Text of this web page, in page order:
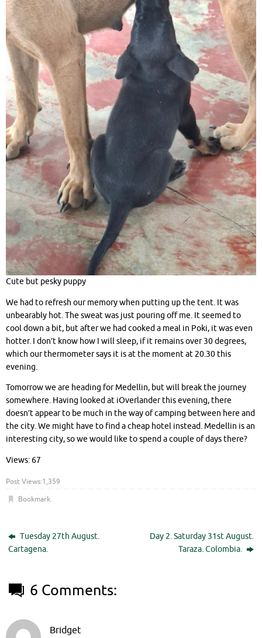
Cute but pesky puppy
We had to refresh our memory when putting up the tent. It was
unbearably hot. The sweat was just pouring off me. It seemed to
cool down a bit, but after we had cooked a meal in Poki, it was even
hotter. I don’t know how I will sleep, if it remains over 30 degrees,
which our thermometer says it is at the moment at 20.30 this
evening.
Tomorrow we are heading for Medellin, but will break the journey
somewhere. Having looked at iOverlander this evening, there
doesn’t appear to be much in the way of camping between here and
the city. We might have to find a cheap hotel instead. Medellin is an
interesting city, so we would like to spend a couple of days there?
Views: 67
Post Views:1,359
Bookmark.
Tuesday 27th August.
Cartagena.
Day 2. Saturday 31st August.
Taraza. Colombia.
6 Comments:
Bridget